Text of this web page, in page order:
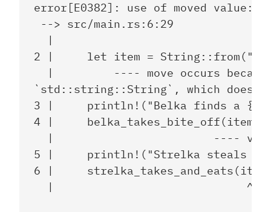
error[E0382]: use of moved value:
--> src/main.rs:6:29
  |
2 |     let item =
|         ---- move occurs
`std::string::String`, which does
3 |     println!("Belka finds a {}
4 |     belka_takes_bite_off(item);
|                        ----
5 |     println!("Strelka steals
6 |
|